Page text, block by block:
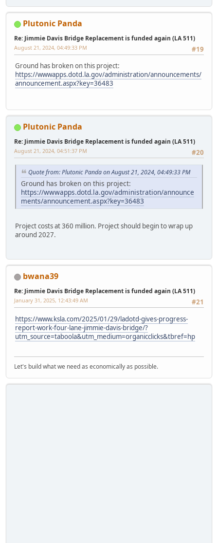
Plutonic Panda
Re: Jimmie Davis Bridge Replacement is funded again (LA 511)
#19
August 21, 2024, 04:49:33 PM
Ground has broken on this project:
https://wwwapps.dotd.la.gov/administration/announcements/
announcement.aspx?key=36483
Plutonic Panda
Re: Jimmie Davis Bridge Replacement is funded again (LA 511)
#20
August 21, 2024, 04:51:37 PM
Quote from: Plutonic Panda on August 21, 2024, 04:49:33 PM
Ground has broken on this project:
https://wwwapps.dotd.la.gov/administration/announce
ments/announcement.aspx?key=36483
Project costs at 360 million. Project should begin to wrap up
around 2027.
bwana39
Re: Jimmie Davis Bridge Replacement is funded again (LA 511)
#21
January 31, 2025, 12:43:49 AM
https://www.ksla.com/2025/01/29/ladotd-gives-progress-
report-work-four-lane-jimmie-davis-bridge/?
utm_source=taboola&utm_medium=organicclicks&tbref=hp
Let's build what we need as economically as possible.